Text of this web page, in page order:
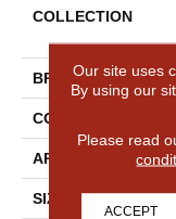
COLLECTION
BRAND
CONSTRUCTION
APPLICATION
SIZE
Our site uses
By using our
Please read
ACCEPT